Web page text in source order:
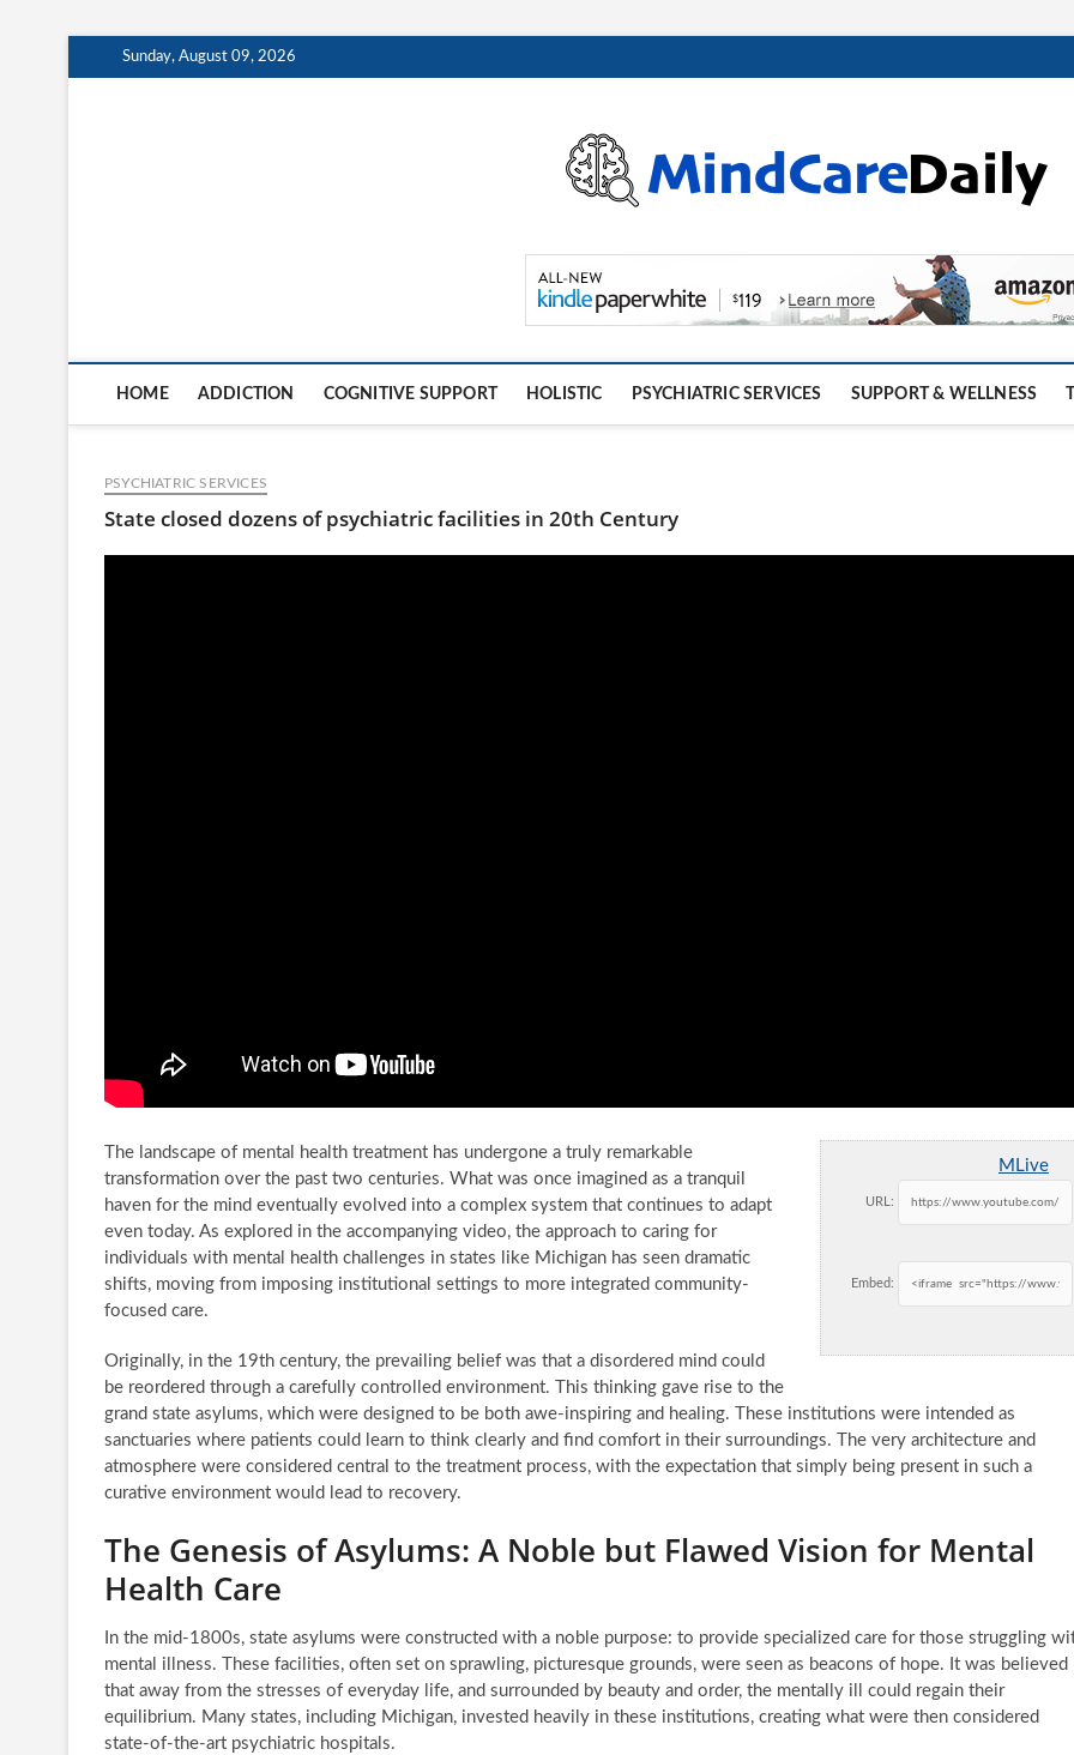
to
Sunday, August 09, 2026
HOME ADDICTION COGNITIVE SUPPORT HOLISTIC PSYCHIATRIC SERVICES SUPPORT & WELLNESS
PSYCHIATRIC SERVICES
State closed dozens of psychiatric facilities in 20th Century
MLive
URL:
Embed:
The landscape of mental health treatment has undergone a truly remarkable
transformation over the past two centuries. What was once imagined as a tranquil
haven for the mind eventually evolved into a complex system that continues to adapt
even today. As explored in the accompanying video, the approach to caring for
individuals with mental health challenges in states like Michigan has seen dramatic
shifts, moving from imposing institutional settings to more integrated community-
focused care.
Originally, in the 19th century, the prevailing belief was that a disordered mind could
be reordered through a carefully controlled environment. This thinking gave rise to the
grand state asylums, which were designed to be both awe-inspiring and healing. These institutions were intended as
sanctuaries where patients could learn to think clearly and find comfort in their surroundings. The very architecture and
atmosphere were considered central to the treatment process, with the expectation that simply being present in such a
curative environment would lead to recovery.
The Genesis of Asylums: A Noble but Flawed Vision for Mental
Health Care
In the mid-1800s, state asylums were constructed with a noble purpose: to provide specialized care for those struggling
mental illness. These facilities, often set on sprawling, picturesque grounds, were seen as beacons of hope. It was believed
that away from the stresses of everyday life, and surrounded by beauty and order, the mentally ill could regain their
equilibrium. Many states, including Michigan, invested heavily in these institutions, creating what were then considered
state-of-the-art psychiatric hospitals.